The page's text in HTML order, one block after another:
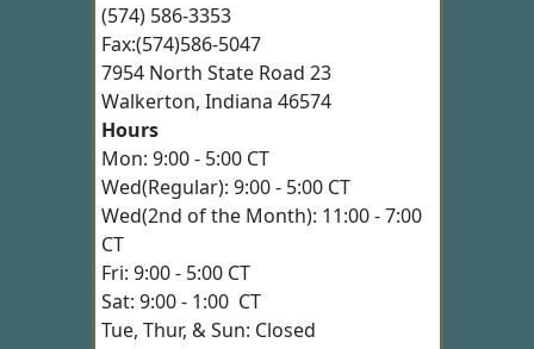
(574) 586-3353
Fax:(574)586-5047
7954 North State Road 23
Walkerton, Indiana 46574
Hours
Mon: 9:00 - 5:00 CT
Wed(Regular): 9:00 - 5:00 CT
Wed(2nd of the Month): 11:00 - 7:00
CT
Fri: 9:00 - 5:00 CT
Sat: 9:00 - 1:00 CT
Tue, Thur, & Sun: Closed